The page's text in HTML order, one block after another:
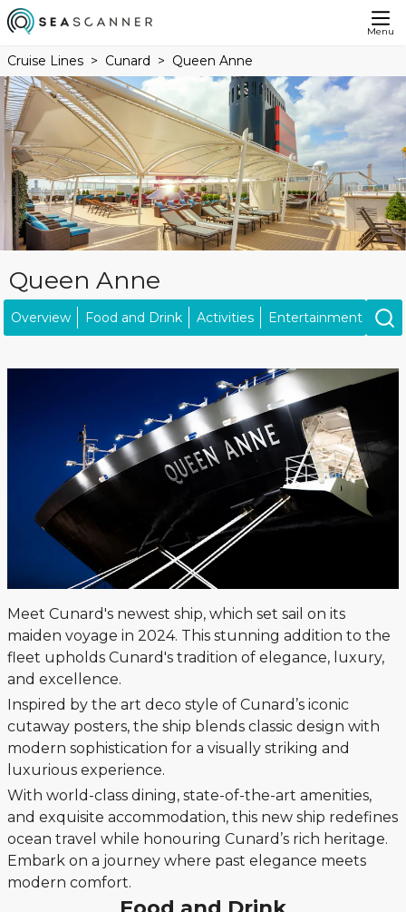
Menu
Cruise Lines Cunard Queen Anne
Queen Anne
Overview Food and Drink Activities Entertainment
Meet Cunard's newest ship, which set sail on its
maiden voyage in 2024. This stunning addition to the
fleet upholds Cunard's tradition of elegance, luxury,
and excellence.
Inspired by the art deco style of Cunard’s iconic
cutaway posters, the ship blends classic design with
modern sophistication for a visually striking and
luxurious experience.
With world-class dining, state-of-the-art amenities,
and exquisite accommodation, this new ship redefines
ocean travel while honouring Cunard’s rich heritage.
Embark on a journey where past elegance meets
modern comfort.